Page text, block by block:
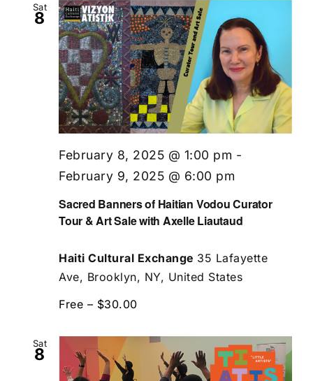
Sat
8
Sacred Banners of Haitian Vodou Curator
Tour & Art Sale with Axelle Liautaud
February 8, 2025 @ 1:00 pm -
February 9, 2025 @ 6:00 pm
Haiti Cultural Exchange 35 Lafayette
Ave, Brooklyn, NY, United States
Free – $30.00
Sat
8